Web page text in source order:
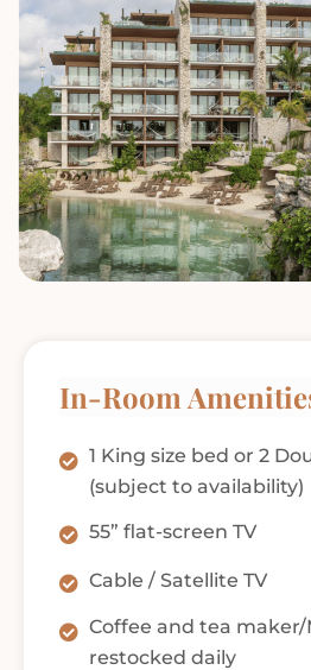
In-Room
1 King size bed or 2
(subject to availability)
55” flat-screen TV
Cable / Satellite TV
Coffee and tea
restocked daily